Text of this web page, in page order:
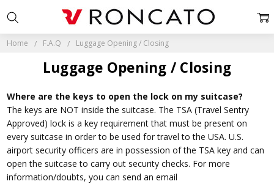
Home F.A.Q Luggage Opening / Closing
Luggage Opening / Closing
Where are the keys to open the lock on my suitcase?
The keys are NOT inside the suitcase. The TSA (Travel Sentry
Approved) lock is a key requirement that must be present on
every suitcase in order to be used for travel to the USA. U.S.
airport security officers are in possession of the TSA key and can
open the suitcase to carry out security checks. For more
information/doubts, you can send an email